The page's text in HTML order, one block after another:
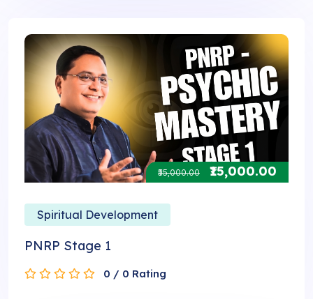
₹55,000.00 ₹15,000.00
Spiritual Development
PNRP Stage 1
0 / 0 Rating